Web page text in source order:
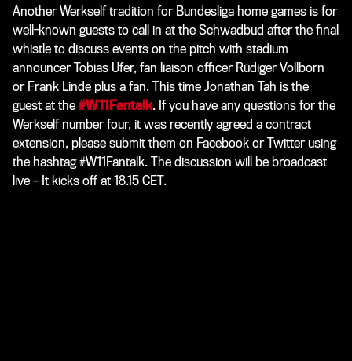
Another Werkself tradition for Bundesliga home games is for
well-known guests to call in at the Schwadbud after the final
whistle to discuss events on the pitch with stadium
announcer Tobias Ufer, fan liaison officer Rüdiger Vollborn
or Frank Linde plus a fan. This time Jonathan Tah is the
guest at the #W11Fantalk. If you have any questions for the
Werkself number four, it was recently agreed a contract
extension, please submit them on Facebook or Twitter using
the hashtag#W11Fantalk. The discussion will be broadcast
live – It kicks off at 18.15 CET.